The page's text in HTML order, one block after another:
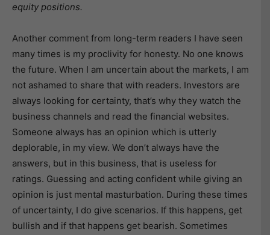
equity positions.
Another comment from long-term readers I have seen
many times is my proclivity for honesty. No one knows
the future. When I am uncertain about the markets, I am
not ashamed to share that with readers. Investors are
always looking for certainty, that’s why they watch the
business channels and read the financial websites.
Someone always has an opinion which is utterly
deplorable, in my view. We don’t always have the
answers, but in this business, that is useless for
ratings. Guessing and acting confident while giving an
opinion is just mental masturbation. During these times
of uncertainty, I do give scenarios. If this happens, get
bullish and if that happens get bearish. Sometimes